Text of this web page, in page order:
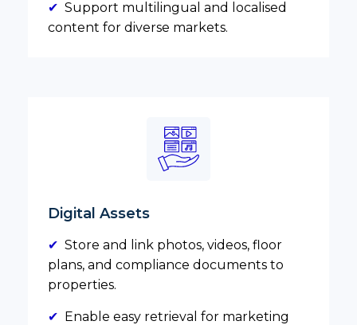
✔ Support multilingual and localised
content for diverse markets.
Digital Assets
✔ Store and link photos, videos, floor
plans, and compliance documents to
properties.
✔ Enable easy retrieval for marketing